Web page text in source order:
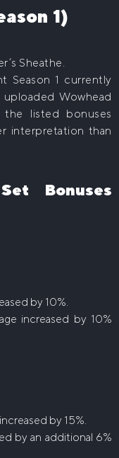
1)
Sheathe.
Season 1 currently
Wowhead
listed bonuses
interpretation than
Bonuses
by 10%.
increased by 10%
by 15%.
by an additional 6%